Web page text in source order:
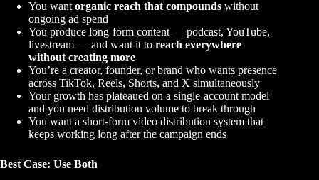
You want organic reach that compounds without
ongoing ad spend
You produce long-form content — podcast, YouTube,
livestream — and want it to reach everywhere
without creating more
You’re a creator, founder, or brand who wants presence
across TikTok, Reels, Shorts, and X simultaneously
Your growth has plateaued on a single-account model
and you need distribution volume to break through
You want a short-form video distribution system that
keeps working long after the campaign ends
Best Case: Use Both